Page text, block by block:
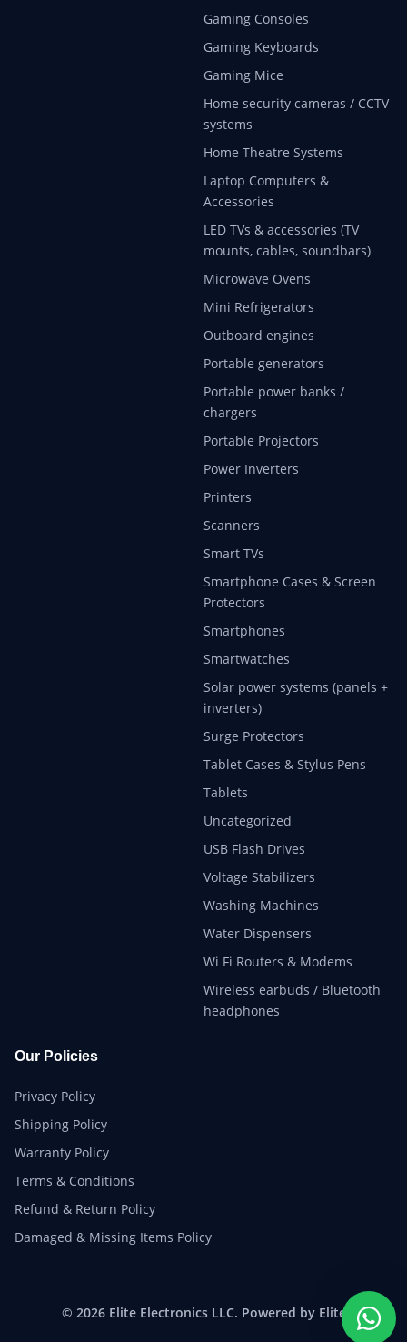
Gaming Consoles
Gaming Keyboards
Gaming Mice
Home security cameras / CCTV
systems
Home Theatre Systems
Laptop Computers &
Accessories
LED TVs & accessories (TV
mounts, cables, soundbars)
Microwave Ovens
Mini Refrigerators
Outboard engines
Portable generators
Portable power banks /
chargers
Portable Projectors
Power Inverters
Printers
Scanners
Smart TVs
Smartphone Cases & Screen
Protectors
Smartphones
Smartwatches
Solar power systems (panels +
inverters)
Surge Protectors
Tablet Cases & Stylus Pens
Tablets
Uncategorized
USB Flash Drives
Voltage Stabilizers
Washing Machines
Water Dispensers
Wi Fi Routers & Modems
Wireless earbuds / Bluetooth
headphones
Our Policies
Privacy Policy
Shipping Policy
Warranty Policy
Terms & Conditions
Refund & Return Policy
Damaged & Missing Items Policy
© 2026 Elite Electronics LLC. Powered by Elite